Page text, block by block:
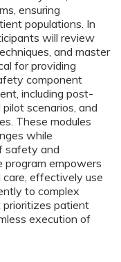
ensuring
populations. In
will review
and master
for providing
component
including post-
scenarios, and
These modules
while
safety and
program empowers
effectively use
to complex
prioritizes patient
execution of